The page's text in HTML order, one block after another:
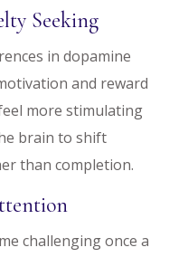
Seeking
in dopamine
and reward
more stimulating
brain to shift
than completion.
challenging once a